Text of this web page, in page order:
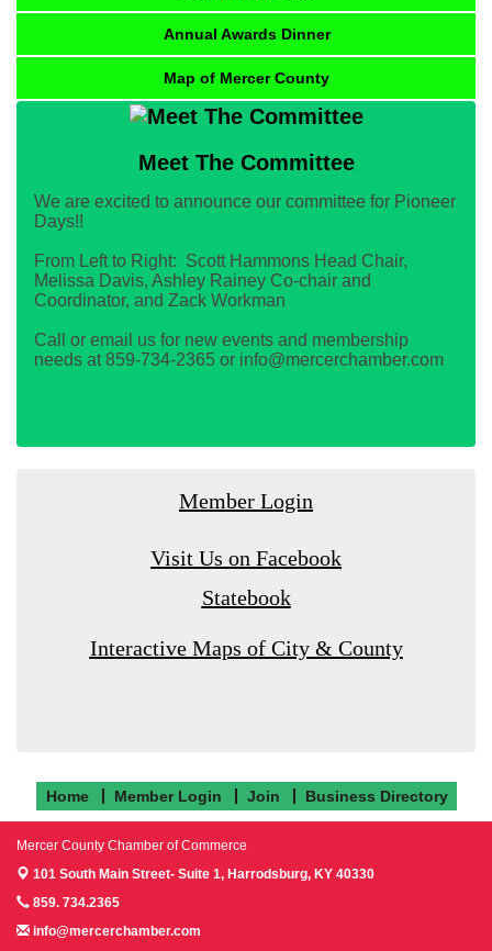
Annual Awards Dinner
Map of Mercer County
Meet The Committee
We are excited to announce our committee for Pioneer
Days!!
From Left to Right: Scott Hammons Head Chair,
Melissa Davis, Ashley Rainey Co-chair and
Coordinator, and Zack Workman
Call or email us for new events and membership
needs at 859-734-2365 or info@mercerchamber.com
Member Login
Visit Us on Facebook
Statebook
Interactive Maps of City & County
Home Member Login Join Business Directory
Mercer County Chamber of Commerce
101 South Main Street- Suite 1, Harrodsburg, KY 40330
859. 734.2365
info@mercerchamber.com